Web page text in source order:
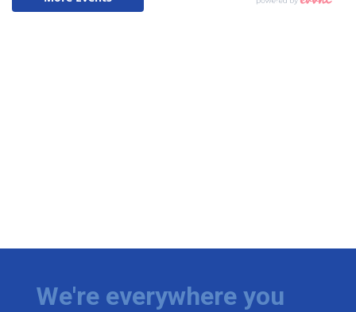
We're everywhere you